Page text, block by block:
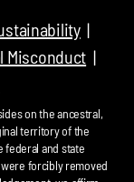
Misconduct
on the ancestral,
territory of the
federal and state
forcibly removed